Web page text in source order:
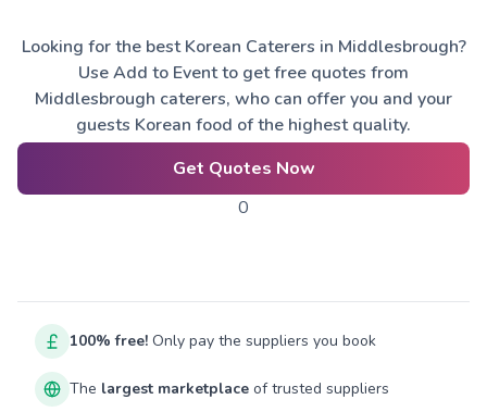
Looking for the best Korean Caterers in Middlesbrough?
Use Add to Event to get free quotes from
Middlesbrough caterers, who can offer you and your
guests Korean food of the highest quality.
Get Quotes Now
0
100% free! Only pay the suppliers you book
The largest marketplace of trusted suppliers